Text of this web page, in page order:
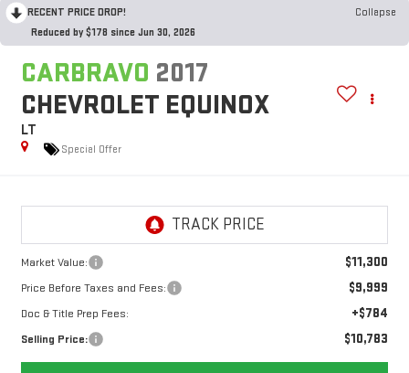
RECENT PRICE DROP!
Collapse
Reduced by $178 since Jun 30, 2026
CARBRAVO 2017
CHEVROLET EQUINOX
LT
Special Offer
Market Value: $11,300
Price Before Taxes and Fees: $9,999
Doc & Title Prep Fees: +$784
Selling Price: $10,783